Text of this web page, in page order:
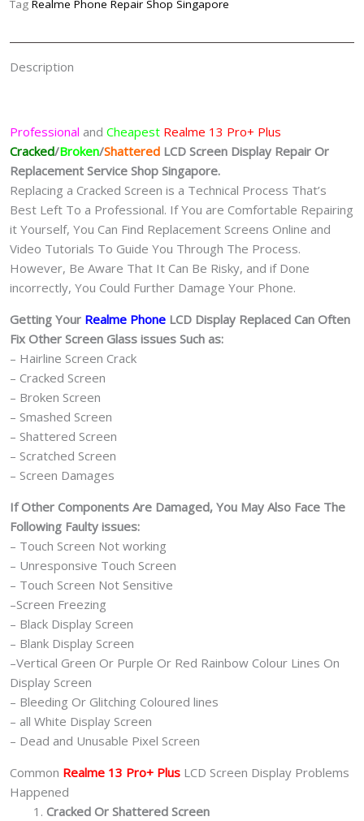
Tag Realme Phone Repair Shop Singapore
Description
Professional and Cheapest Realme 13 Pro+ Plus
Cracked/Broken/Shattered LCD Screen Display Repair Or
Replacement Service Shop Singapore.
Replacing a Cracked Screen is a Technical Process That’s
Best Left To a Professional. If You are Comfortable Repairing
it Yourself, You Can Find Replacement Screens Online and
Video Tutorials To Guide You Through The Process.
However, Be Aware That It Can Be Risky, and if Done
incorrectly, You Could Further Damage Your Phone.
Getting Your Realme Phone LCD Display Replaced Can Often
Fix Other Screen Glass issues Such as:
– Hairline Screen Crack
– Cracked Screen
– Broken Screen
– Smashed Screen
– Shattered Screen
– Scratched Screen
– Screen Damages
If Other Components Are Damaged, You May Also Face The
Following Faulty issues:
– Touch Screen Not working
– Unresponsive Touch Screen
– Touch Screen Not Sensitive
–Screen Freezing
– Black Display Screen
– Blank Display Screen
–Vertical Green Or Purple Or Red Rainbow Colour Lines On
Display Screen
– Bleeding Or Glitching Coloured lines
– all White Display Screen
– Dead and Unusable Pixel Screen
Common Realme 13 Pro+ Plus LCD Screen Display Problems
Happened
Cracked Or Shattered Screen